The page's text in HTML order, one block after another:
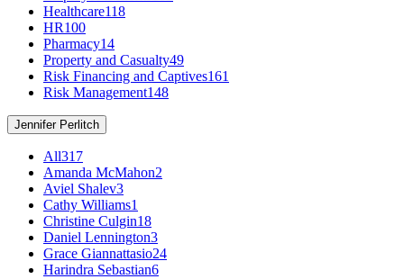
Healthcare118
HR100
Pharmacy14
Property and Casualty49
Risk Financing and Captives161
Risk Management148
Jennifer Perlitch
All317
Amanda McMahon2
Aviel Shalev3
Cathy Williams1
Christine Culgin18
Daniel Lennington3
Grace Giannattasio24
Harindra Sebastian6